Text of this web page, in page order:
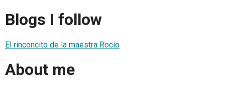
Blogs I follow
El rinconcito de la maestra Rocío
About me